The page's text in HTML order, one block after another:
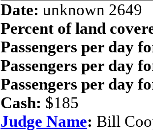
Date: unknown 2649
Percent of land
Passengers per day
Passengers per day
Passengers per day
Cash: $185
Judge Name: Bill